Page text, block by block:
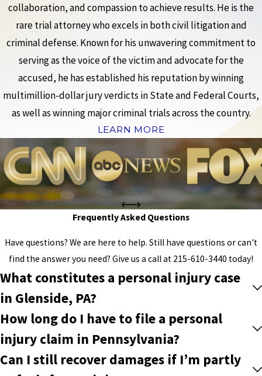
collaboration, and compassion to achieve results. He is the
rare trial attorney who excels in both civil litigation and
criminal defense. Known for his unwavering commitment to
serving as the voice of the victim and advocate for the
accused, he has established his reputation by winning
multimillion-dollar jury verdicts in State and Federal Courts,
as well as winning major criminal trials across the country.
LEARN MORE
Frequently Asked Questions
Have questions? We are here to help. Still have questions or can't
find the answer you need? Give us a call at 215-610-3440 today!
What constitutes a personal injury case
in Glenside, PA?
How long do I have to file a personal
injury claim in Pennsylvania?
Can I still recover damages if I’m partly